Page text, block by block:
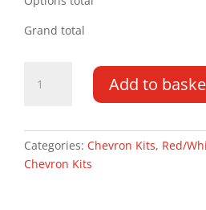
Grand total
Master
HR
Type
Add to
Categories: Chevron Kits, Red/
Chevron Kits